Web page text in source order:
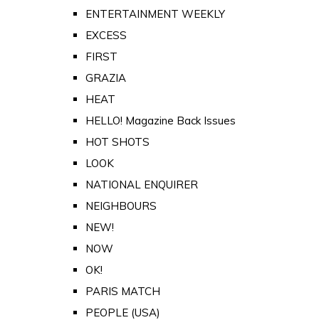
ENTERTAINMENT WEEKLY
EXCESS
FIRST
GRAZIA
HEAT
HELLO! Magazine Back Issues
HOT SHOTS
LOOK
NATIONAL ENQUIRER
NEIGHBOURS
NEW!
NOW
OK!
PARIS MATCH
PEOPLE (USA)